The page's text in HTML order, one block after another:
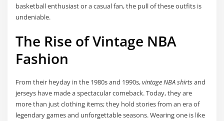
basketball enthusiast or a casual fan, the pull of these outfits is
undeniable.
The Rise of Vintage NBA
Fashion
From their heyday in the 1980s and 1990s,vintage NBA shirtsand
jerseys have made a spectacular comeback. Today, they are
more than just clothing items; they hold stories from an era of
legendary games and unforgettable seasons. Wearing one is like